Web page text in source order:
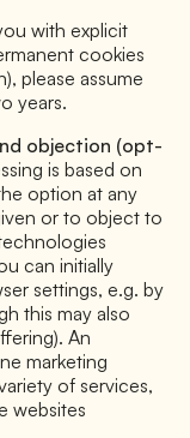
with explicit
cookies
please assume
years.
objection (opt-
is based on
option at any
or to object to
can initially
settings, e.g. by
this may also
An
marketing
of services,
websites